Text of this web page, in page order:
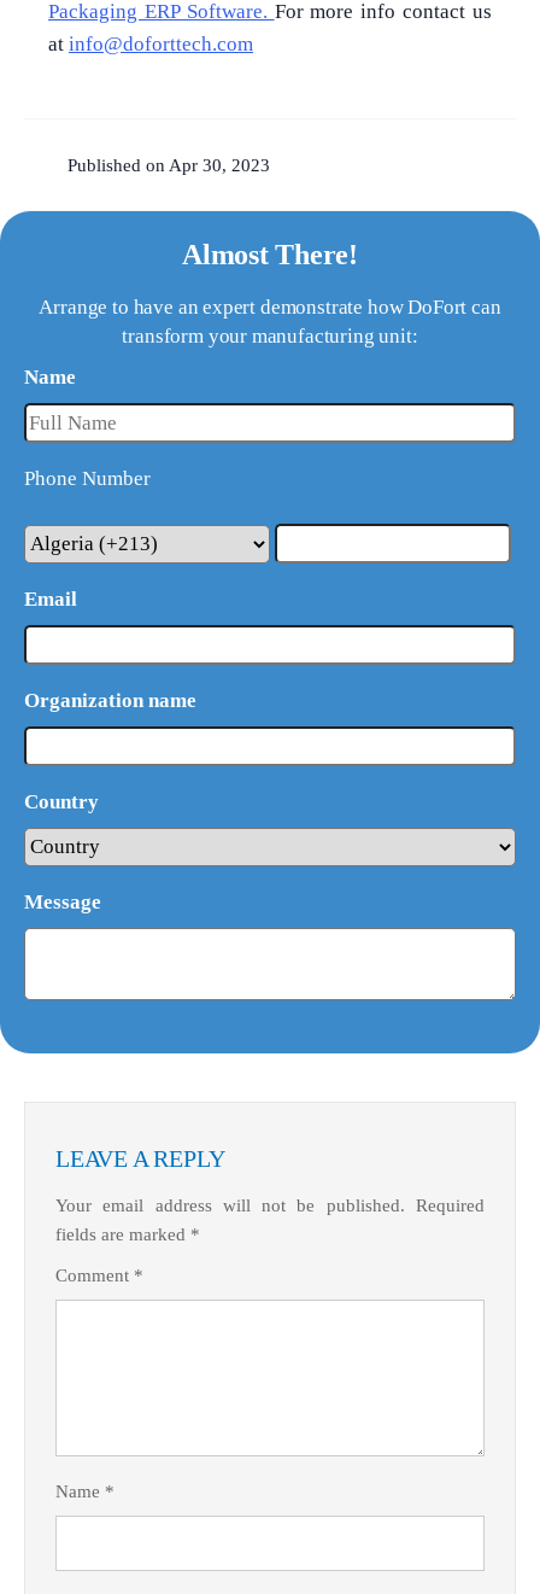
Packaging ERP Software. For more info contact us
at info@doforttech.com
Published on Apr 30, 2023
Almost There!
Arrange to have an expert demonstrate how DoFort can
transform your manufacturing unit:
Name
Phone Number
Email
Organization name
Country
Message
LEAVE A REPLY
Your email address will not be published. Required
fields are marked *
Comment *
Name *